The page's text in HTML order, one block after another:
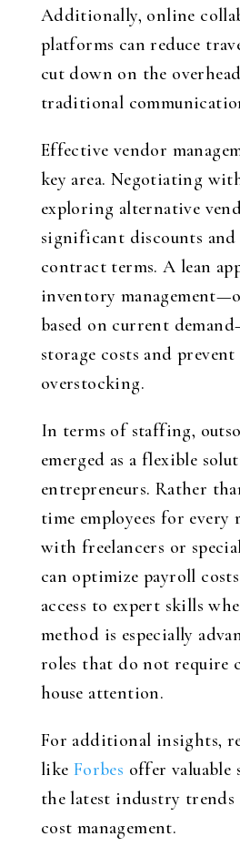
Additionally, online
platforms can reduce
cut down on the
traditional
Effective vendor
key area. Negotiating
exploring alternative
significant discounts and
contract terms. A lean
inventory
based on current
storage costs and
overstocking.
In terms of staffing,
emerged as a flexible
entrepreneurs. Rather
time employees for
with freelancers or
can optimize payroll
access to expert skills
method is especially
roles that do not require
house attention.
For additional insights,
like Forbes offer valuable
the latest industry
cost management.